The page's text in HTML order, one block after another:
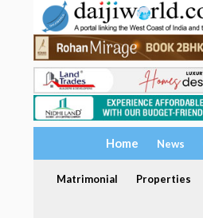
Home News
Matrimonial Properties